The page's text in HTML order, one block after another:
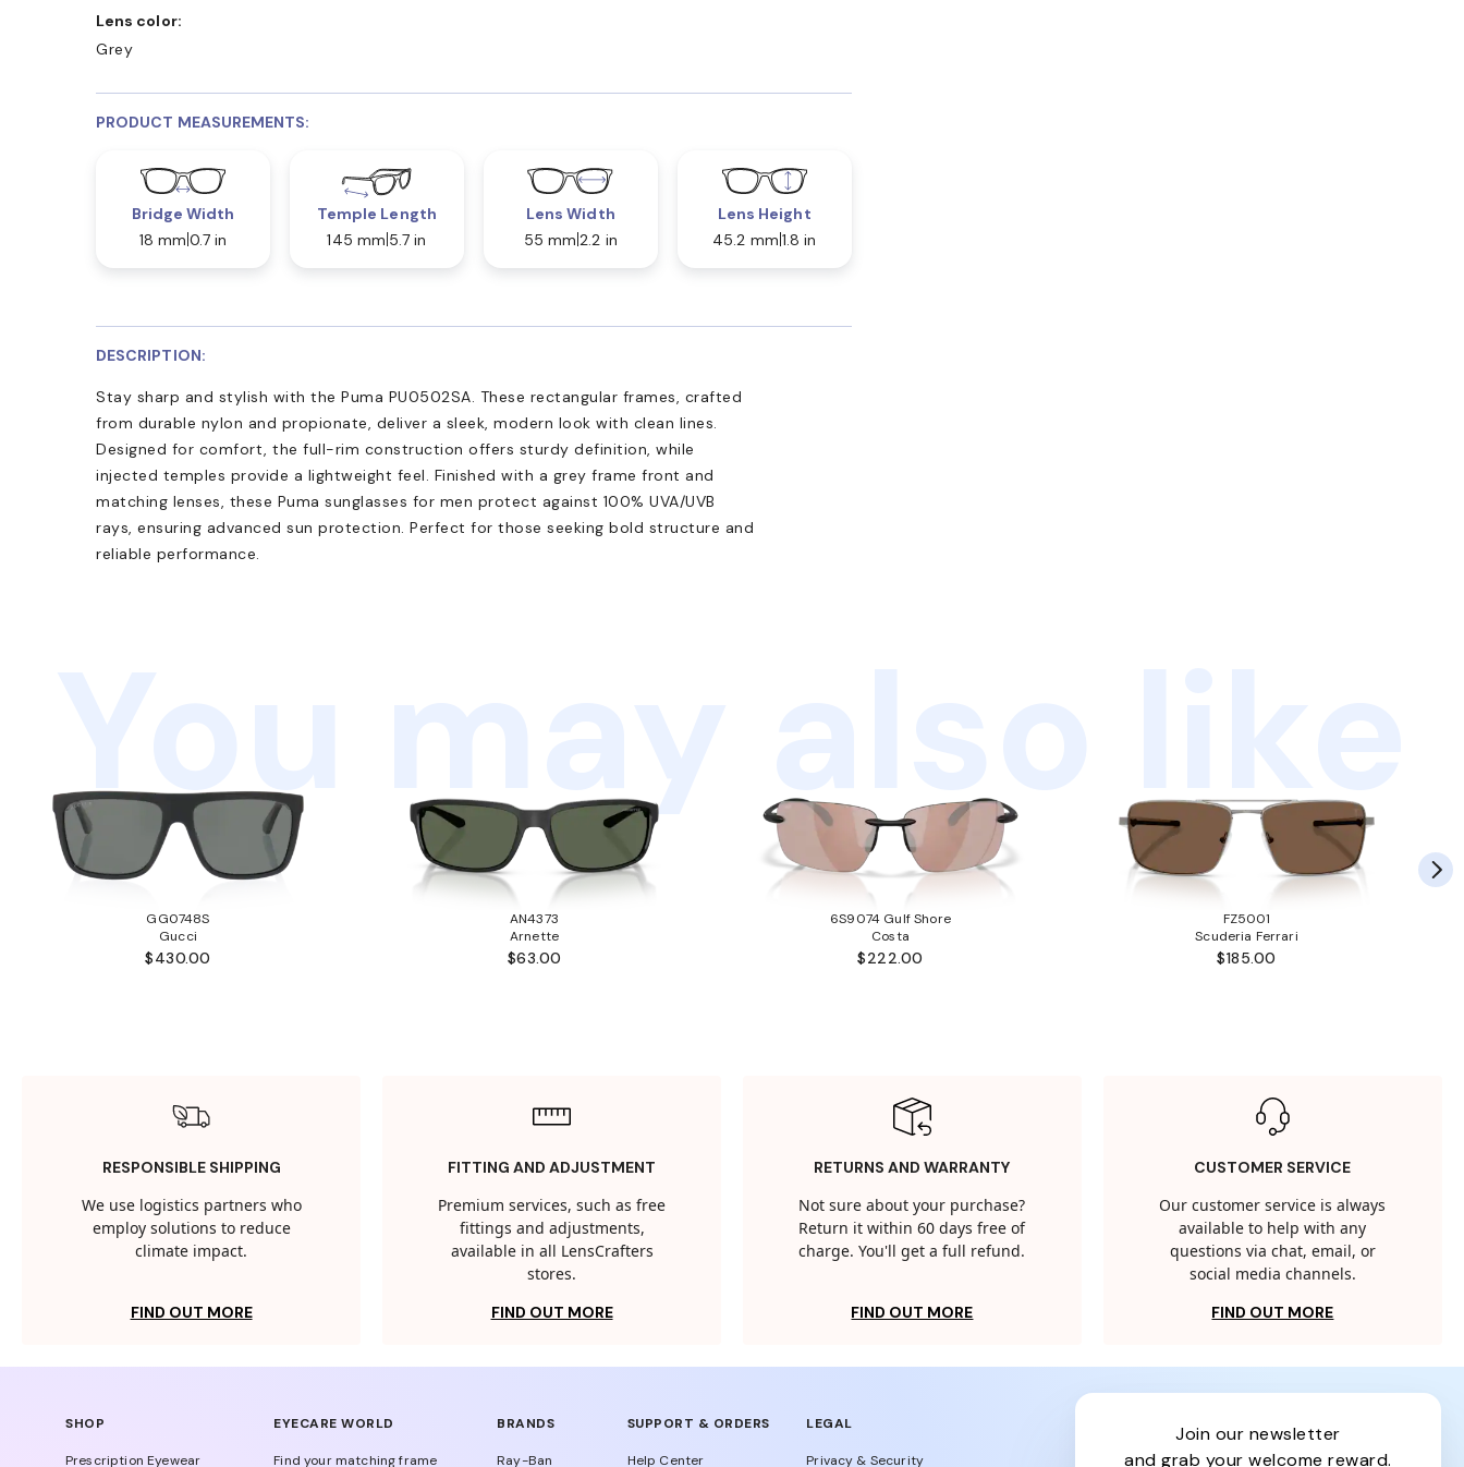
Lens color:
Grey
PRODUCT MEASUREMENTS:
Bridge Width
18 mm 0.7 in
Temple Length
145 mm 5.7 in
Lens Width
55 mm 2.2 in
Lens Height
45.2 mm 1.8 in
DESCRIPTION:
Stay sharp and stylish with the Puma PU0502SA. These rectangular frames, crafted
from durable nylon and propionate, deliver a sleek, modern look with clean lines.
Designed for comfort, the full-rim construction offers sturdy definition, while
injected temples provide a lightweight feel. Finished with a grey frame front and
matching lenses, these Puma sunglasses for men protect against 100% UVA/UVB
rays, ensuring advanced sun protection. Perfect for those seeking bold structure and
reliable performance.
You may also like
GG0748S
Gucci
$430.00
AN4373
Arnette
$63.00
6S9074 Gulf Shore
Costa
$222.00
FZ5001
Scuderia Ferrari
$185.00
RESPONSIBLE SHIPPING
We use logistics partners who
employ solutions to reduce
climate impact.
FIND OUT MORE
FITTING AND ADJUSTMENT
Premium services, such as free
fittings and adjustments,
available in all LensCrafters
stores.
FIND OUT MORE
RETURNS AND WARRANTY
Not sure about your purchase?
Return it within 60 days free of
charge. You'll get a full refund.
FIND OUT MORE
CUSTOMER SERVICE
Our customer service is always
available to help with any
questions via chat, email, or
social media channels.
FIND OUT MORE
SHOP
Prescription Eyewear
EYECARE WORLD
Find your matching frame
BRANDS
Ray-Ban
SUPPORT & ORDERS
Help Center
LEGAL
Privacy & Security
join our newsletter
and grab your welcome reward.